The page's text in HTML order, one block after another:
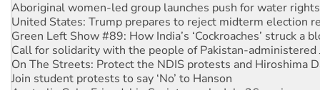
Green Left Show #89: How India’s ‘Cockroaches’ struck a
Call for solidarity with the people of Pakistan-administered
On The Streets: Protect the NDIS protests and Hiroshima
Join student protests to say ‘No’ to Hanson
Australia Cuba Friendship Society marks July 26
Deal-making on AUKUS and Palestine is a dead-end